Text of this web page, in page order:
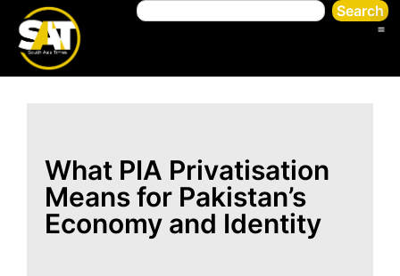
Search
What PIA Privatisation
Means for Pakistan’s
Economy and Identity